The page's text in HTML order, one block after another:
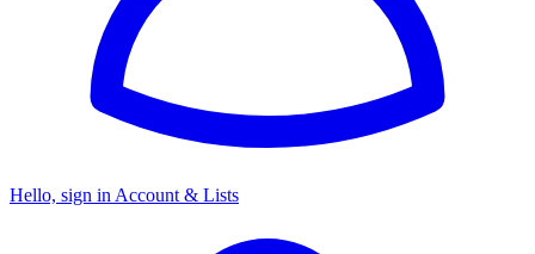
Hello, sign in Account & Lists